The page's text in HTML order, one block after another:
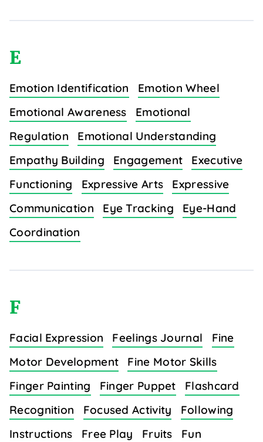
E
Emotion Identification
Emotion Wheel
Emotional Awareness
Emotional
Regulation
Emotional Understanding
Empathy Building
Engagement
Executive
Functioning
Expressive Arts
Expressive
Communication
Eye Tracking
Eye-Hand
Coordination
F
Facial Expression Feelings Journal
Fine
Motor Development
Fine Motor Skills
Finger Painting
Finger Puppet
Flashcard
Recognition
Focused Activity
Following
Instructions
Free Play Fruits
Fun